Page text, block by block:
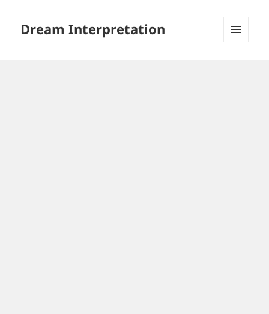
Dream Interpretation